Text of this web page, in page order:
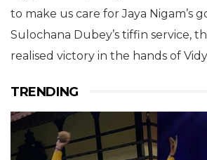
to make us care for Jaya Nigam’s
Sulochana Dubey’s tiffin service,
realised victory in the hands of
TRENDING